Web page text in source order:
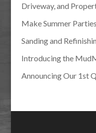
Driveway, and
Make Summer
Sanding and
Introducing the
Announcing Our 1st